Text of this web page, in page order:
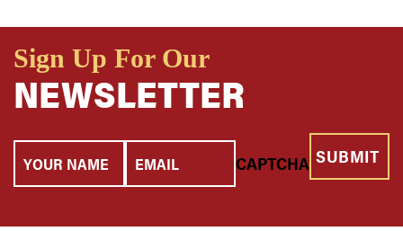
Sign Up For Our
NEWSLETTER
Your
Name
Email
CAPTCHA